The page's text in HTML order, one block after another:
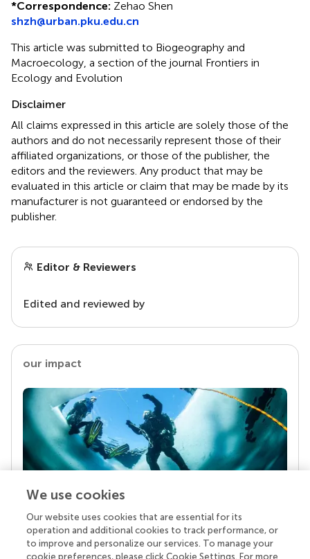
*Correspondence: Zehao Shen
shzh@urban.pku.edu.cn
This article was submitted to Biogeography and
Macroecology, a section of the journal Frontiers in
Ecology and Evolution
Disclaimer
All claims expressed in this article are solely those of the
authors and do not necessarily represent those of their
affiliated organizations, or those of the publisher, the
editors and the reviewers. Any product that may be
evaluated in this article or claim that may be made by its
manufacturer is not guaranteed or endorsed by the
publisher.
Editor & Reviewers
Edited and reviewed by
our impact
Your research is the real superpower
Behind each article we publish stands a team of
superheroes: authors, editors, and reviewers who
We use cookies
Our website uses cookies that are essential for its
operation and additional cookies to track performance, or
to improve and personalize our services. To manage your
cookie preferences, please click Cookie Settings. For more